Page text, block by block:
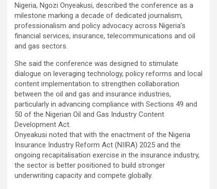
Nigeria, Ngozi Onyeakusi, described the conference as a
milestone marking a decade of dedicated journalism,
professionalism and policy advocacy across Nigeria’s
financial services, insurance, telecommunications and oil
and gas sectors.
She said the conference was designed to stimulate
dialogue on leveraging technology, policy reforms and local
content implementation to strengthen collaboration
between the oil and gas and insurance industries,
particularly in advancing compliance with Sections 49 and
50 of the Nigerian Oil and Gas Industry Content
Development Act.
Onyeakusi noted that with the enactment of the Nigeria
Insurance Industry Reform Act (NIIRA) 2025 and the
ongoing recapitalisation exercise in the insurance industry,
the sector is better positioned to build stronger
underwriting capacity and compete globally.